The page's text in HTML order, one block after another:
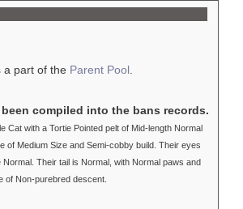
a part of the Parent Pool
compiled into the bans records.
Cat with a Tortie Pointed pelt of Mid-length Normal
of Medium Size and Semi-cobby build. Their eyes
Their tail is Normal, with Normal paws and
of Non-purebred descent.